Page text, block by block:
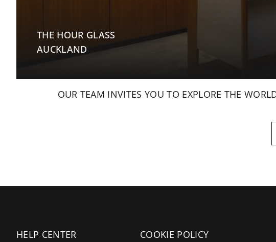
THE HOUR GLASS
AUCKLAND
OUR TEAM INVITES YOU TO EXPLORE THE
HELP CENTER COOKIE POLICY